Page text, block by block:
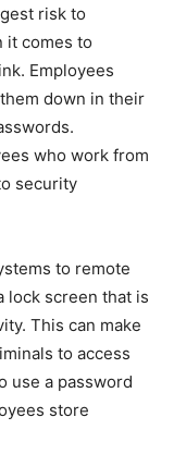
risk to
it comes to
Employees
down in their
who work from
security
to remote
lock screen that is
This can make
to access
use a password
store